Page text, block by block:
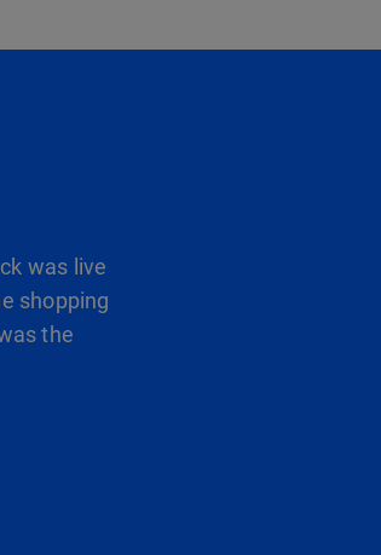
was live
shopping
the